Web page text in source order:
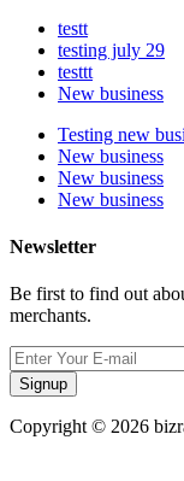
testt
testing july 29
testtt
New business
Testing new
New business
New business
New business
Newsletter
Be first to find out
merchants.
Signup
Copyright © 2026